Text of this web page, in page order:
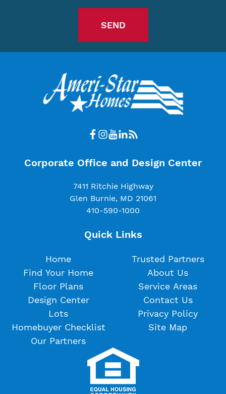
Corporate Office and Design Center
7411 Ritchie Highway
Glen Burnie, MD 21061
410-590-1000
Quick Links
Home
Find Your Home
Floor Plans
Design Center
Lots
Homebuyer Checklist
Our Partners
Trusted Partners
About Us
Service Areas
Contact Us
Privacy Policy
Site Map